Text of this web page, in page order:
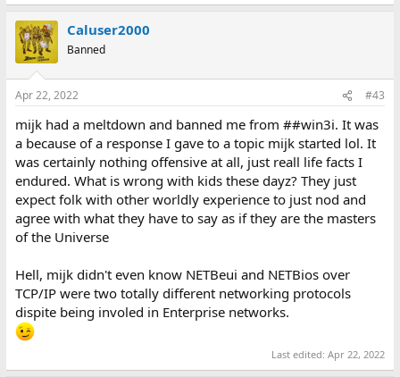
Caluser2000
Banned
Apr 22, 2022 #43
mijk had a meltdown and banned me from ##win3i. It was
a because of a response I gave to a topic mijk started lol. It
was certainly nothing offensive at all, just reall life facts I
endured. What is wrong with kids these dayz? They just
expect folk with other worldly experience to just nod and
agree with what they have to say as if they are the masters
of the Universe
Hell, mijk didn't even know NETBeui and NETBios over
TCP/IP were two totally different networking protocols
dispite being involed in Enterprise networks.
Last edited:Apr 22, 2022